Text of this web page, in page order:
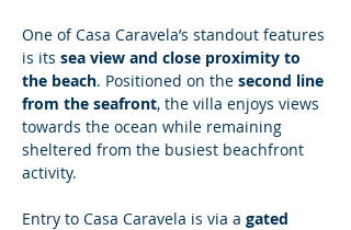
One of Casa Caravela’s standout features
is its sea view and close proximity to
the beach. Positioned on the second line
from the seafront, the villa enjoys views
towards the ocean while remaining
sheltered from the busiest beachfront
activity.
Entry to Casa Caravela is via a gated